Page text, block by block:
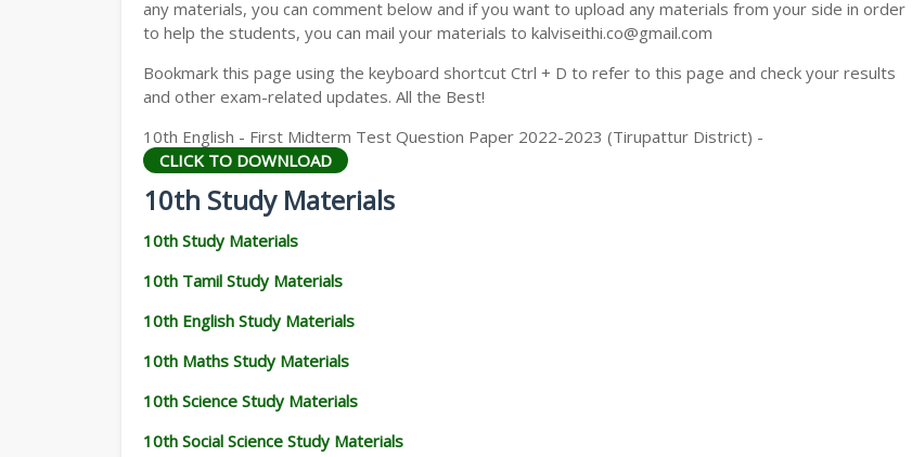
any materials, you can comment below and if you want to upload any materials from your side in order
to help the students, you can mail your materials to kalviseithi.co@gmail.com
Bookmark this page using the keyboard shortcut Ctrl + D to refer to this page and check your results
and other exam-related updates. All the Best!
10th English - First Midterm Test Question Paper 2022-2023 (Tirupattur District) -
CLICK TO DOWNLOAD
10th Study Materials
10th Study Materials
10th Tamil Study Materials
10th English Study Materials
10th Maths Study Materials
10th Science Study Materials
10th Social Science Study Materials